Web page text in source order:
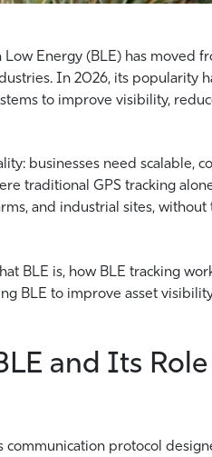
Energy (BLE) has moved
In 2026, its popularity
to improve visibility,
businesses need scalable,
traditional GPS tracking
and industrial sites,
BLE is, how BLE tracking
BLE to improve asset
and Its
communication protocol